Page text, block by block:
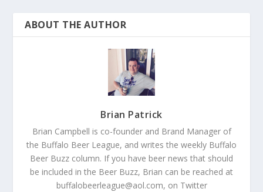
ABOUT THE AUTHOR
Brian Patrick
Brian Campbell is co-founder and Brand Manager of
the Buffalo Beer League, and writes the weekly Buffalo
Beer Buzz column. If you have beer news that should
be included in the Beer Buzz, Brian can be reached at
buffalobeerleague@aol.com, on Twitter